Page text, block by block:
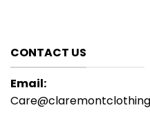
CONTACT US
Email: